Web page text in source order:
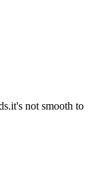
not smooth to